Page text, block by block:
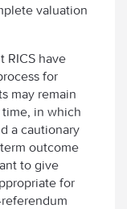
valuation
RICS have
for
may remain
in which
a cautionary
outcome
to give
for